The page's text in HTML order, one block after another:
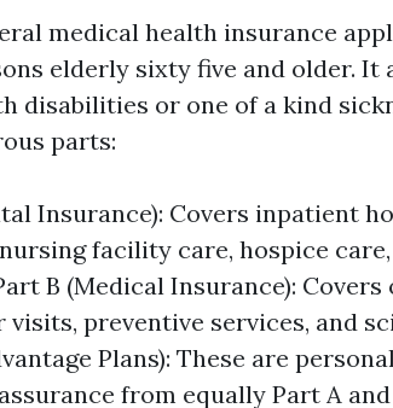
medical health insurance
elderly sixty five and older.
disabilities or one of a kind
parts:
Insurance): Covers inpatient
facility care, hospice
B (Medical Insurance):
visits, preventive services, and
Plans): These are
from equally Part A